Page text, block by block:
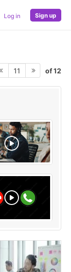
Log in Sign up
11 of 12